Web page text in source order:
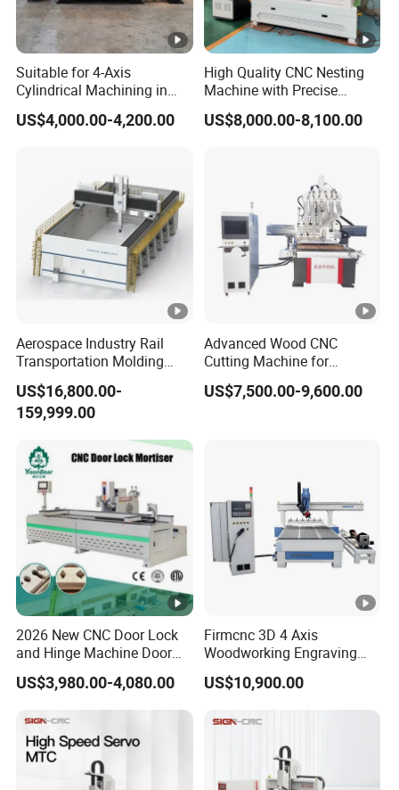
Suitable for 4-Axis
Cylindrical Machining in
The Advertising Furniture
Industry Including CNC
US$4,000.00-4,200.00
High Quality CNC Nesting
Machine with Precise
Positioning and Cutting
Wood Cutting and Drilling
US$8,000.00-8,100.00
Aerospace Industry Rail
Transportation Molding
Shipbuilding Gantry-Type
Engraving 5 Axis CNC
Router Machine
US$16,800.00-
159,999.00
Advanced Wood CNC
Cutting Machine for
Precision Engraving
US$7,500.00-9,600.00
2026 New CNC Door Lock
and Hinge Machine Door
Lock Router CNC Door
Locks and Hinge Keyhole
Making Machine
US$3,980.00-4,080.00
Firmcnc 3D 4 Axis
Woodworking Engraving
Cutting Router 1530 Atc
Wood CNC Machine for
US$10,900.00